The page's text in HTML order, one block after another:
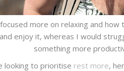
more on relaxing and
enjoy it, whereas I would
something more
looking to prioritise rest more,